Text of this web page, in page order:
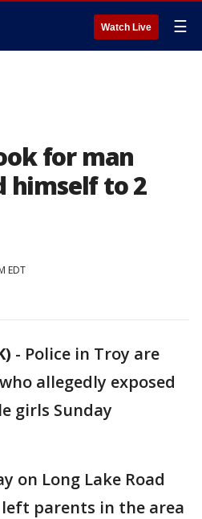
Watch Live ☰
for man
himself to 2
EDT
- Police in Troy are
allegedly exposed
girls Sunday
on Long Lake Road
left parents in the area